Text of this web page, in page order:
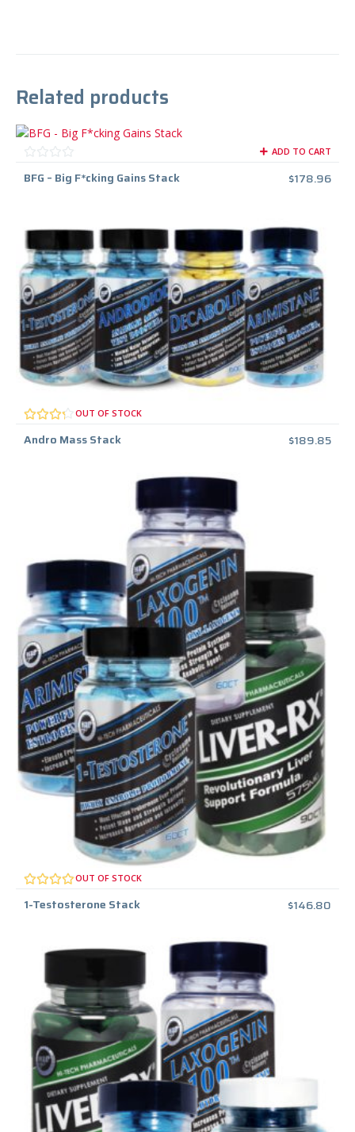
Related products
ADD TO CART
BFG – Big F*cking Gains Stack $178.96
OUT OF STOCK
Andro Mass Stack $189.85
OUT OF STOCK
1-Testosterone Stack $146.80